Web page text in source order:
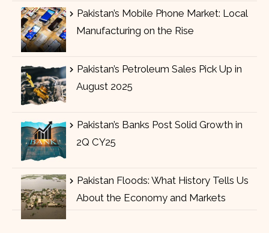
Pakistan’s Mobile Phone Market: Local
Manufacturing on the Rise
Pakistan’s Petroleum Sales Pick Up in
August 2025
Pakistan’s Banks Post Solid Growth in
2Q CY25
Pakistan Floods: What History Tells Us
About the Economy and Markets